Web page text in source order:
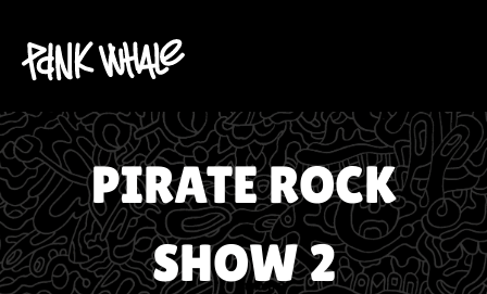
PIRATE ROCK
SHOW 2